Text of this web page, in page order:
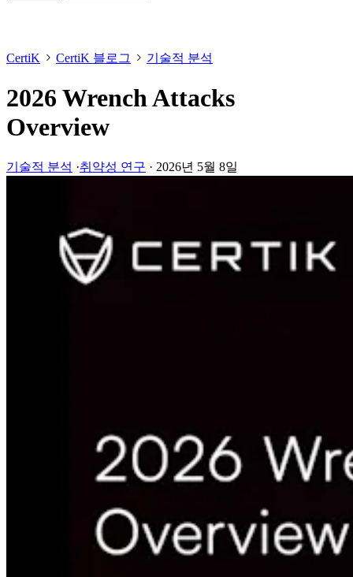
CertiK CertiK 블로그 기술적 분석
2026 Wrench Attacks
Overview
기술적 분석 ·취약성 연구 · 2026년 5월 8일